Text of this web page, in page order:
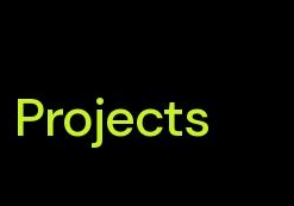
Projects